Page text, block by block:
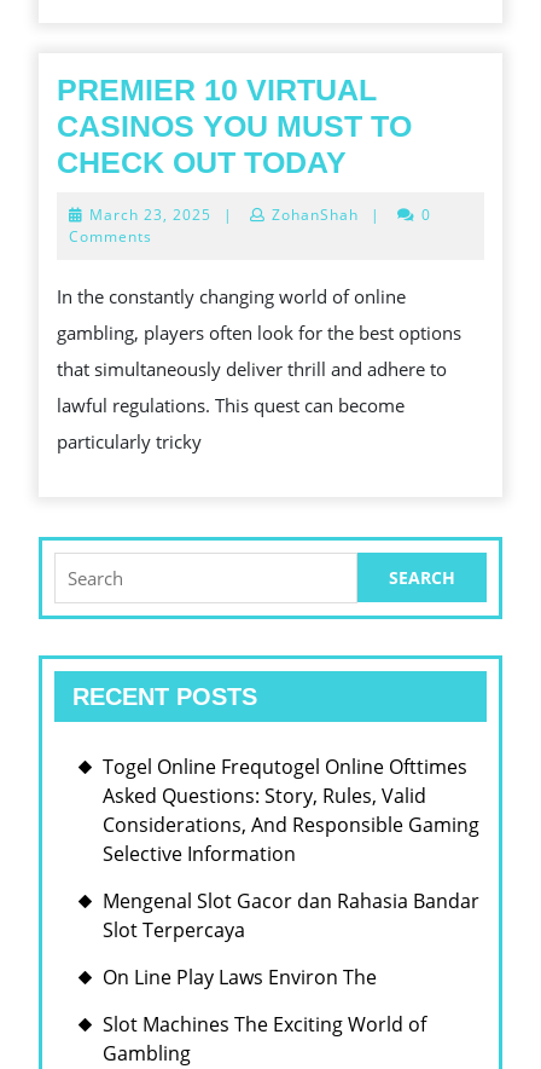
MANUFACTURE
PREMIER 10 VIRTUAL
CASINOS YOU MUST TO
CHECK OUT TODAY
VIRTUAL
YOU
MUST
TO
CHECK
March 23, 2025 March
| ZohanShah |
0
Comments
In the constantly changing world of online
gambling, players often look for the best options
that simultaneously deliver thrill and adhere to
lawful regulations. This quest can become
particularly tricky
for:
RECENT POSTS
Togel Online Frequtogel Online Ofttimes
Asked Questions: Story, Rules, Valid
Considerations, And Responsible Gaming
Selective Information
Mengenal Slot Gacor dan Rahasia Bandar
Slot Terpercaya
On Line Play Laws Environ The
Slot Machines The Exciting World of
Gambling